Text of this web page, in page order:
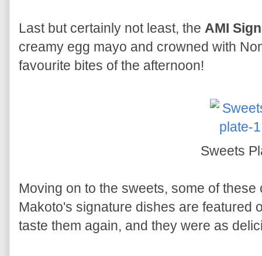
Last but certainly not least, the AMI
creamy egg mayo and crowned with
favourite bites of the afternoon!
Sweets
Moving on to the sweets, some of
Makoto's signature dishes are featured
taste them again, and they were as